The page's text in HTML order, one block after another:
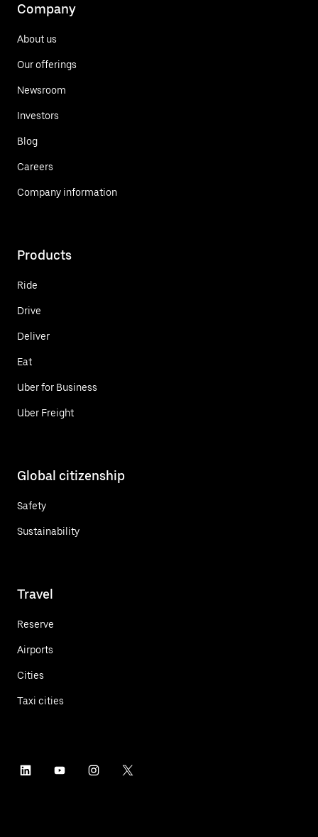
Company
About us
Our offerings
Newsroom
Investors
Blog
Careers
Company information
Products
Ride
Drive
Deliver
Eat
Uber for Business
Uber Freight
Global citizenship
Safety
Sustainability
Travel
Reserve
Airports
Cities
Taxi cities